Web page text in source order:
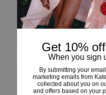
Grace Pochette
£95 £195 (51%)